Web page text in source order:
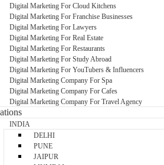
Digital Marketing For Cloud Kitchens
Digital Marketing For Franchise Businesses
Digital Marketing For Lawyers
Digital Marketing For Real Estate
Digital Marketing For Restaurants
Digital Marketing For Study Abroad
Digital Marketing For YouTubers & Influencers
Digital Marketing Company For Spa
Digital Marketing Company For Cafes
Digital Marketing Company For Travel Agency
INDIA
DELHI
PUNE
JAIPUR